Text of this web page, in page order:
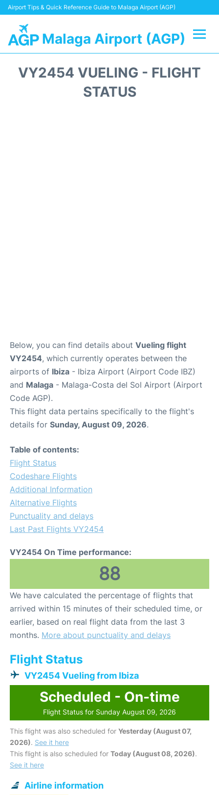
Airport Tips & Quick Reference Guide to Malaga Airport (AGP)
Malaga Airport (AGP)
VY2454 VUELING - FLIGHT
STATUS
Below, you can find details about Vueling flight
VY2454, which currently operates between the
airports of Ibiza - Ibiza Airport (Airport Code IBZ)
and Malaga - Malaga-Costa del Sol Airport (Airport
Code AGP).
This flight data pertains specifically to the flight's
details for Sunday, August 09, 2026.
Table of contents:
Flight Status
Codeshare Flights
Additional Information
Alternative Flights
Punctuality and delays
Last Past Flights VY2454
VY2454 On Time performance:
88
We have calculated the percentage of flights that
arrived within 15 minutes of their scheduled time, or
earlier, based on real flight data from the last 3
months. More about punctuality and delays
Flight Status
VY2454 Vueling from Ibiza
Scheduled - On-time
Flight Status for Sunday August 09, 2026
This flight was also scheduled for Yesterday (August 07,
2026). See it here
This flight is also scheduled for Today (August 08, 2026).
See it here
Airline information